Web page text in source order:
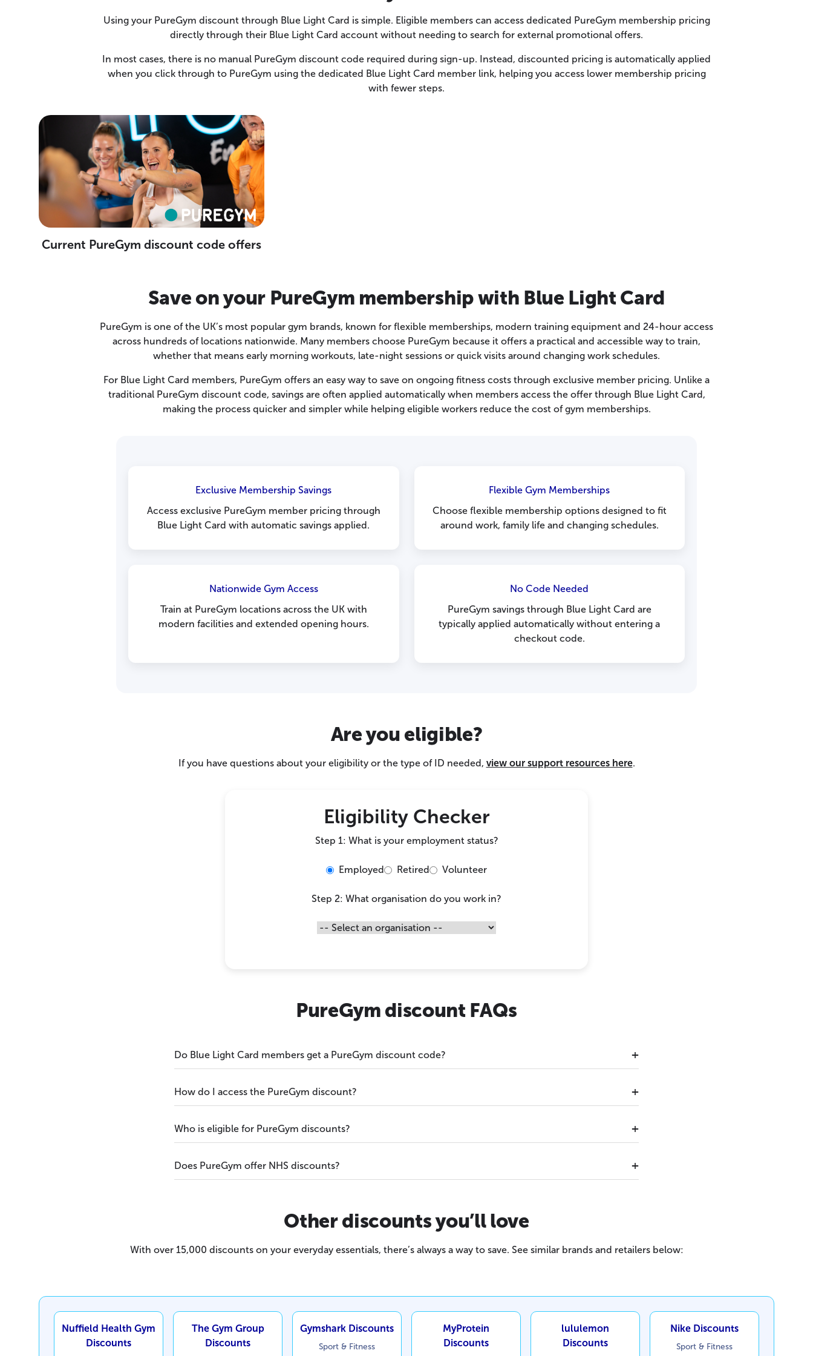
Using your PureGym discount through Blue Light Card is simple. Eligible members can access dedicated PureGym membership pricing
directly through their Blue Light Card account without needing to search for external promotional offers.
In most cases, there is no manual PureGym discount code required during sign-up. Instead, discounted pricing is automatically applied
when you click through to PureGym using the dedicated Blue Light Card member link, helping you access lower membership pricing
with fewer steps.
Current PureGym discount code offers
Save on your PureGym membership with Blue Light Card
PureGym is one of the UK’s most popular gym brands, known for flexible memberships, modern training equipment and 24-hour access
across hundreds of locations nationwide. Many members choose PureGym because it offers a practical and accessible way to train,
whether that means early morning workouts, late-night sessions or quick visits around changing work schedules.
For Blue Light Card members, PureGym offers an easy way to save on ongoing fitness costs through exclusive member pricing. Unlike a
traditional PureGym discount code, savings are often applied automatically when members access the offer through Blue Light Card,
making the process quicker and simpler while helping eligible workers reduce the cost of gym memberships.
Exclusive Membership Savings
Access exclusive PureGym member pricing through
Blue Light Card with automatic savings applied.
Flexible Gym Memberships
Choose flexible membership options designed to fit
around work, family life and changing schedules.
Nationwide Gym Access
Train at PureGym locations across the UK with
modern facilities and extended opening hours.
No Code Needed
PureGym savings through Blue Light Card are
typically applied automatically without entering a
checkout code.
Are you eligible?
If you have questions about your eligibility or the type of ID needed, view our support resources here.
Eligibility Checker
Step 1: What is your employment status?
Employed Retired Volunteer
Step 2: What organisation do you work in?
PureGym discount FAQs
Do Blue Light Card members get a PureGym discount code?
How do I access the PureGym discount?
Who is eligible for PureGym discounts?
Does PureGym offer NHS discounts?
Other discounts you’ll love
With over 15,000 discounts on your everyday essentials, there’s always a way to save. See similar brands and retailers below:
Nuffield Health Gym
Discounts
The Gym Group
Discounts
Gymshark Discounts
Sport & Fitness
MyProtein
Discounts
lululemon
Discounts
Nike Discounts
Sport & Fitness